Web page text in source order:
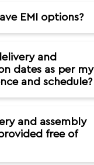
EMI options?
and
dates as per my
and schedule?
and assembly
free of